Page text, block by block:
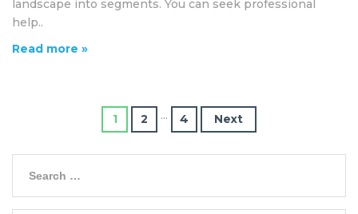
landscape into segments. You can seek professional
help..
Read more »
1 2 … 4 Next